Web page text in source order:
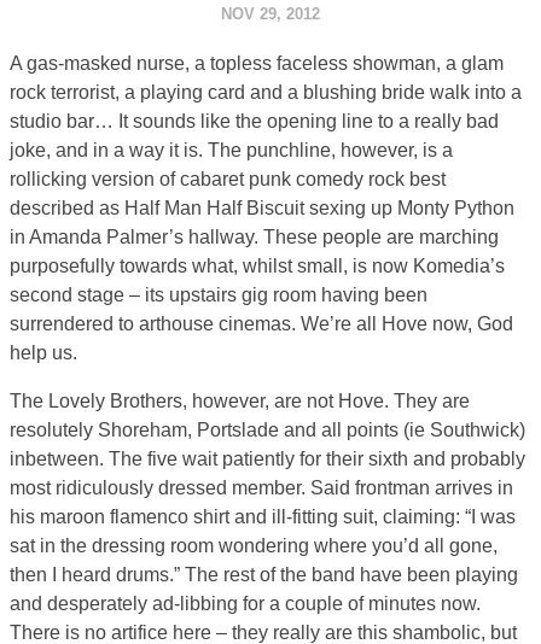
NOV 29, 2012
A gas-masked nurse, a topless faceless showman, a glam
rock terrorist, a playing card and a blushing bride walk into a
studio bar… It sounds like the opening line to a really bad
joke, and in a way it is. The punchline, however, is a
rollicking version of cabaret punk comedy rock best
described as Half Man Half Biscuit sexing up Monty Python
in Amanda Palmer’s hallway. These people are marching
purposefully towards what, whilst small, is now Komedia’s
second stage – its upstairs gig room having been
surrendered to arthouse cinemas. We’re all Hove now, God
help us.
The Lovely Brothers, however, are not Hove. They are
resolutely Shoreham, Portslade and all points (ie Southwick)
inbetween. The five wait patiently for their sixth and probably
most ridiculously dressed member. Said frontman arrives in
his maroon flamenco shirt and ill-fitting suit, claiming: “I was
sat in the dressing room wondering where you’d all gone,
then I heard drums.” The rest of the band have been playing
and desperately ad-libbing for a couple of minutes now.
There is no artifice here – they really are this shambolic, but